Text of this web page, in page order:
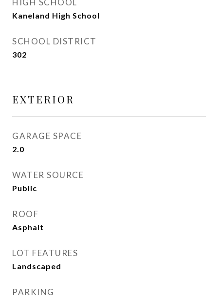
HIGH SCHOOL
Kaneland High School
SCHOOL DISTRICT
302
EXTERIOR
GARAGE SPACE
2.0
WATER SOURCE
Public
ROOF
Asphalt
LOT FEATURES
Landscaped
PARKING